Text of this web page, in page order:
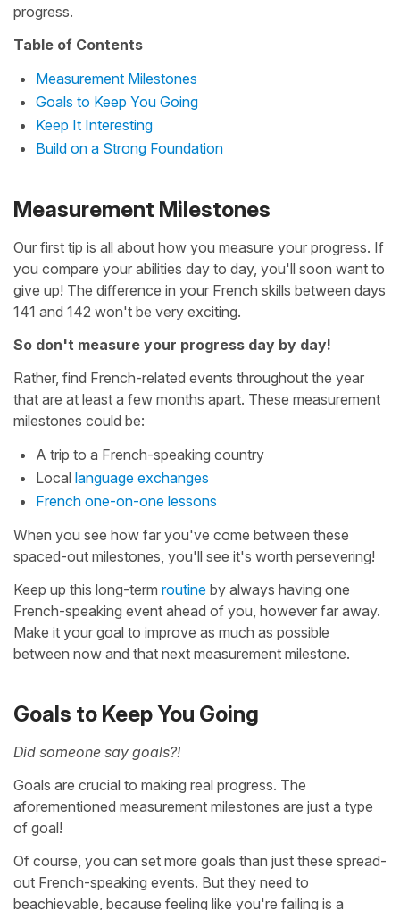
progress.
Table of Contents
Measurement Milestones
Goals to Keep You Going
Keep It Interesting
Build on a Strong Foundation
Measurement Milestones
Our first tip is all about how you measure your progress. If
you compare your abilities day to day, you'll soon want to
give up! The difference in your French skills between days
141 and 142 won't be very exciting.
So don't measure your progress day by day!
Rather, find French-related events throughout the year
that are at least a few months apart. These measurement
milestones could be:
A trip to a French-speaking country
Local language exchanges
French one-on-one lessons
When you see how far you've come between these
spaced-out milestones, you'll see it's worth persevering!
Keep up this long-term routine by always having one
French-speaking event ahead of you, however far away.
Make it your goal to improve as much as possible
between now and that next measurement milestone.
Goals to Keep You Going
Did someone say goals?!
Goals are crucial to making real progress. The
aforementioned measurement milestones are just a type
of goal!
Of course, you can set more goals than just these spread-
out French-speaking events. But they need to
beachievable, because feeling like you're failing is a